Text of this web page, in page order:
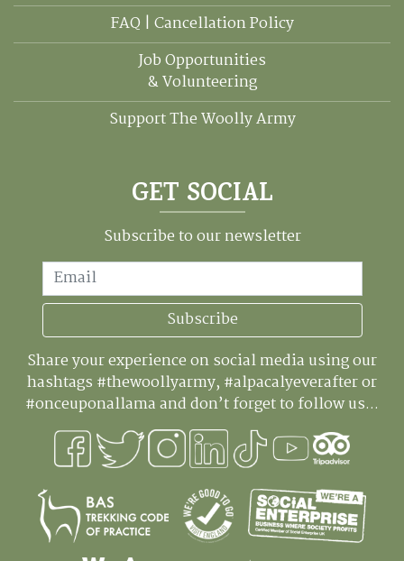
FAQ | Cancellation Policy
Job Opportunities
& Volunteering
Support The Woolly Army
GET SOCIAL
Subscribe to our newsletter
Email
Subscribe
Share your experience on social media using our
hashtags #thewoollyarmy, #alpacalyeverafter or
#onceuponallama and don’t forget to follow us...